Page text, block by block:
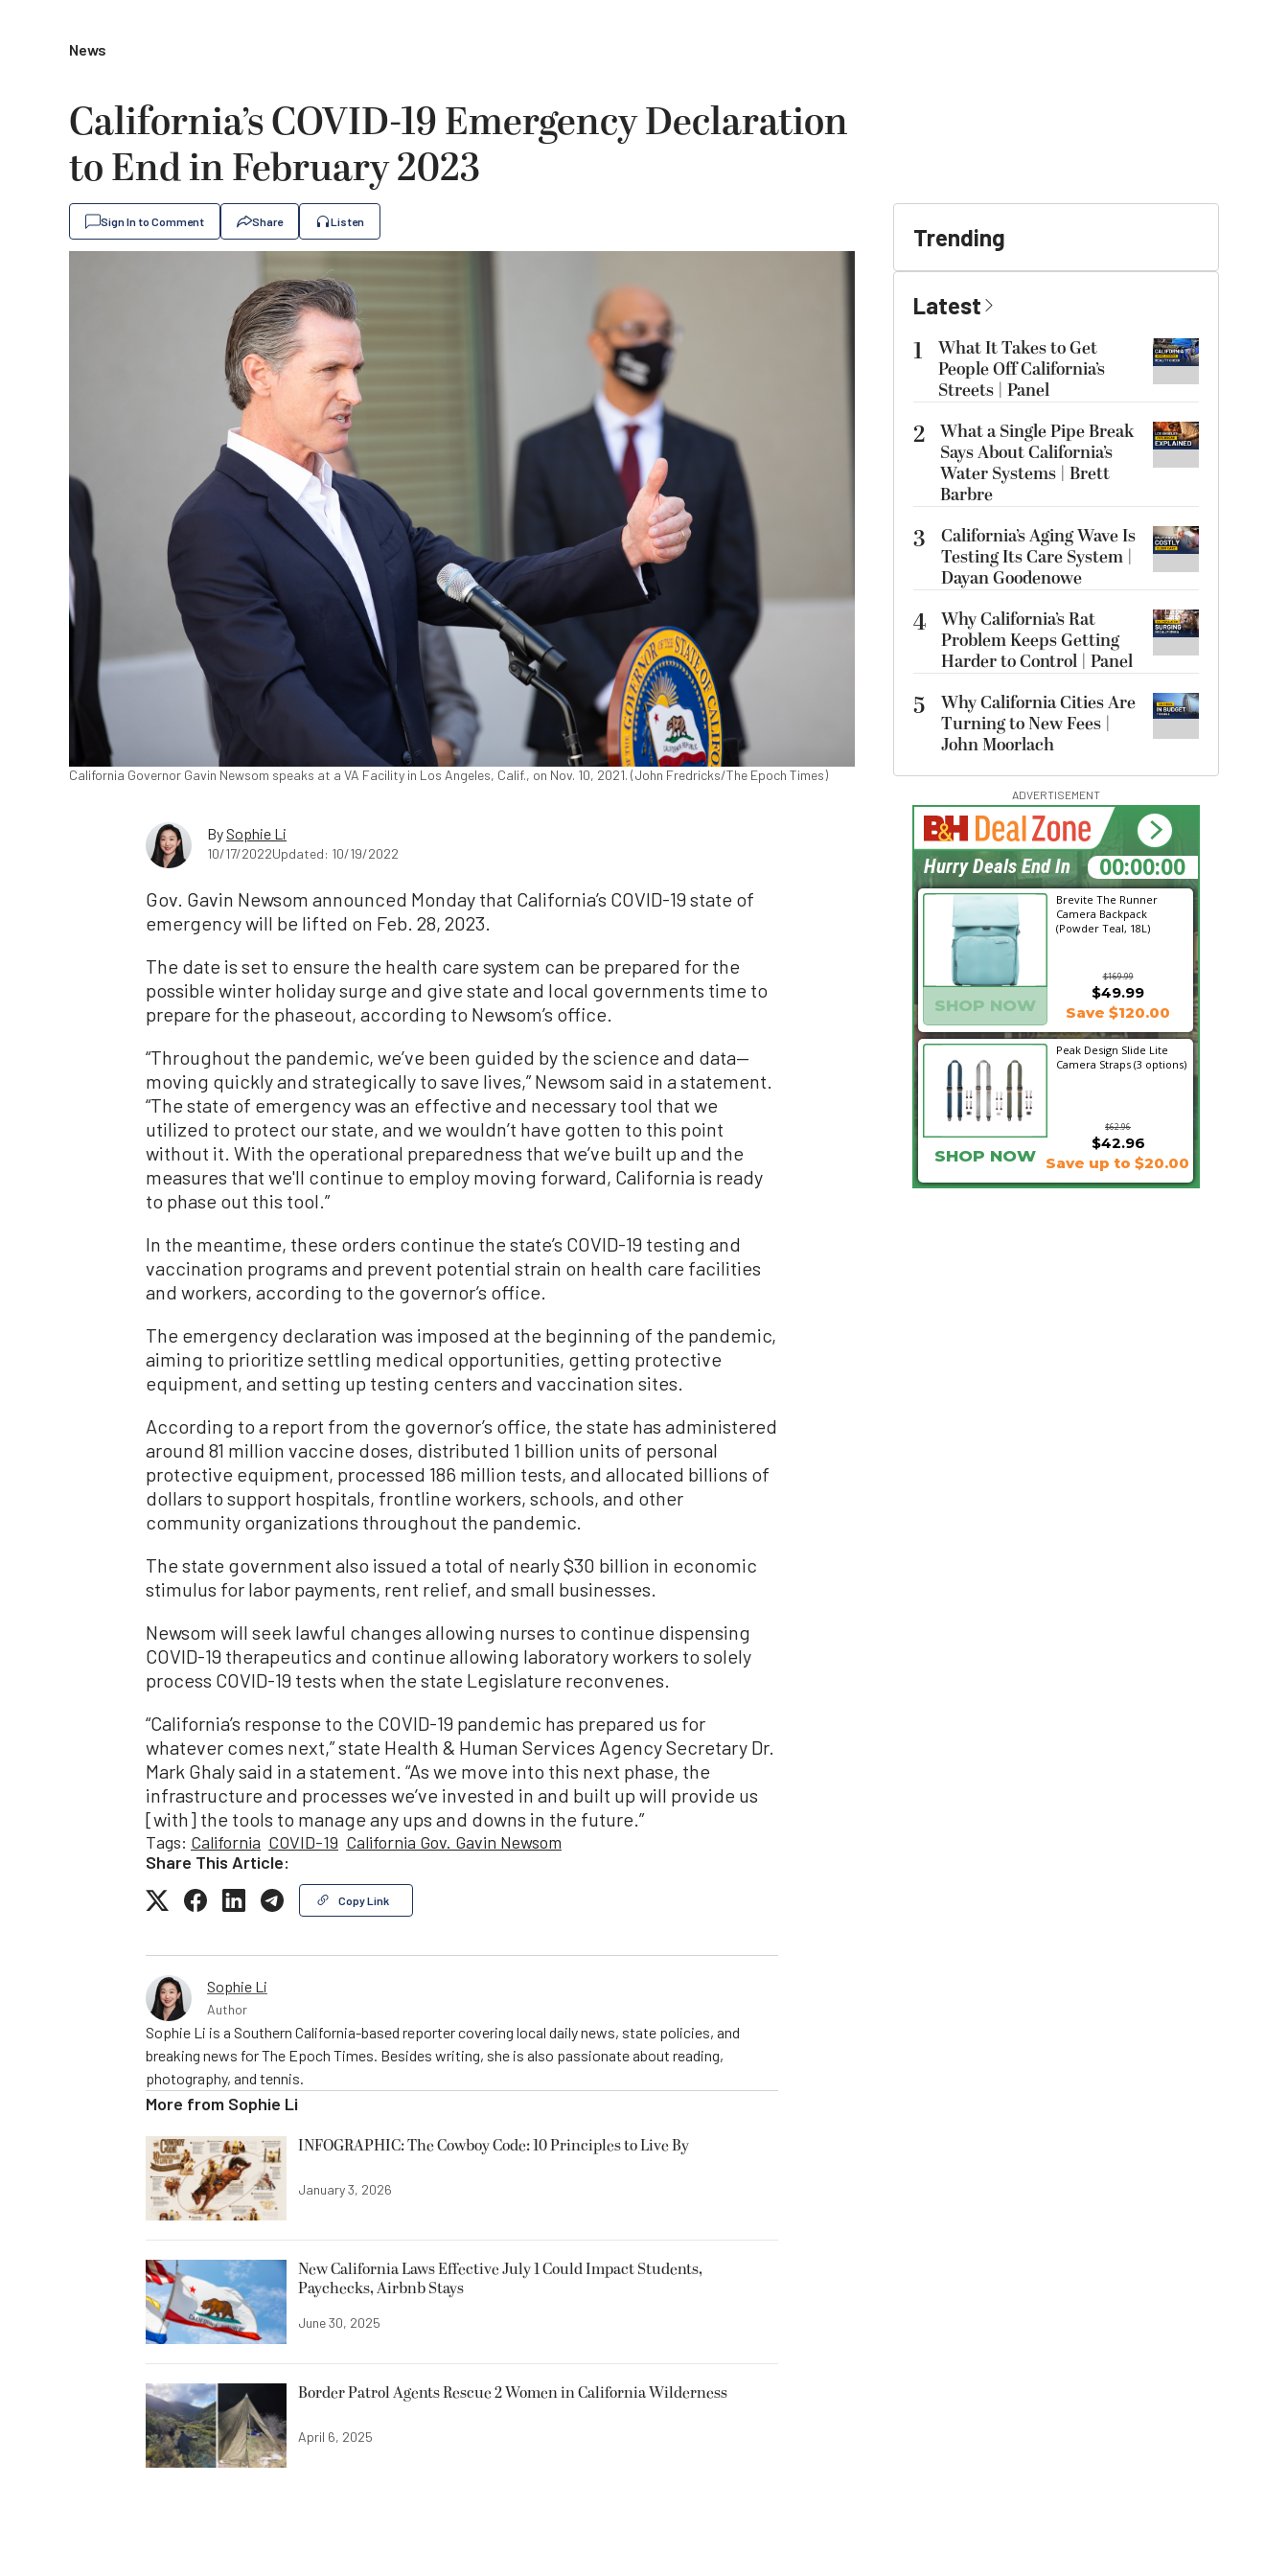
News
California’s COVID-19 Emergency Declaration
to End in February 2023
Sign In to Comment Share Listen
California Governor Gavin Newsom speaks at a VA Facility in Los Angeles, Calif., on Nov. 10, 2021. (John Fredricks/The Epoch Times)
By Sophie Li
10/17/2022Updated: 10/19/2022
Gov. Gavin Newsom announced Monday that California’s COVID-19 state of
emergency will be lifted on Feb. 28, 2023.
The date is set to ensure the health care system can be prepared for the
possible winter holiday surge and give state and local governments time to
prepare for the phaseout, according to Newsom’s office.
“Throughout the pandemic, we’ve been guided by the science and data—
moving quickly and strategically to save lives,” Newsom said in a statement.
“The state of emergency was an effective and necessary tool that we
utilized to protect our state, and we wouldn’t have gotten to this point
without it. With the operational preparedness that we’ve built up and the
measures that we'll continue to employ moving forward, California is ready
to phase out this tool.”
In the meantime, these orders continue the state’s COVID-19 testing and
vaccination programs and prevent potential strain on health care facilities
and workers, according to the governor’s office.
The emergency declaration was imposed at the beginning of the pandemic,
aiming to prioritize settling medical opportunities, getting protective
equipment, and setting up testing centers and vaccination sites.
According to a report from the governor’s office, the state has administered
around 81 million vaccine doses, distributed 1 billion units of personal
protective equipment, processed 186 million tests, and allocated billions of
dollars to support hospitals, frontline workers, schools, and other
community organizations throughout the pandemic.
The state government also issued a total of nearly $30 billion in economic
stimulus for labor payments, rent relief, and small businesses.
Newsom will seek lawful changes allowing nurses to continue dispensing
COVID-19 therapeutics and continue allowing laboratory workers to solely
process COVID-19 tests when the state Legislature reconvenes.
“California’s response to the COVID-19 pandemic has prepared us for
whatever comes next,” state Health & Human Services Agency Secretary Dr.
Mark Ghaly said in a statement. “As we move into this next phase, the
infrastructure and processes we’ve invested in and built up will provide us
[with] the tools to manage any ups and downs in the future.”
Tags: California COVID-19 California Gov. Gavin Newsom
Share This Article:
Copy Link
Sophie Li
Author
Sophie Li is a Southern California-based reporter covering local daily news, state policies, and
breaking news for The Epoch Times. Besides writing, she is also passionate about reading,
photography, and tennis.
More from Sophie Li
INFOGRAPHIC: The Cowboy Code: 10 Principles to Live By
January 3, 2026
New California Laws Effective July 1 Could Impact Students,
Paychecks, Airbnb Stays
June 30, 2025
Border Patrol Agents Rescue 2 Women in California Wilderness
April 6, 2025
Trending
Latest
1
What It Takes to Get
People Off California’s
Streets | Panel
2 What a Single Pipe Break
Says About California’s
Water Systems | Brett
Barbre
3
California’s Aging Wave Is
Testing Its Care System |
Dayan Goodenowe
4 Why California’s Rat
Problem Keeps Getting
Harder to Control | Panel
5
Why California Cities Are
Turning to New Fees |
John Moorlach
ADVERTISEMENT
Brevite The Runner
Camera Backpack
(Powder Teal, 18L)
$169.99
SHOP NOW
$49.99
Save $120.00
Peak Design Slide Lite
Camera Straps (3 options)
$62.96
$42.96
SHOP NOW Save up to $20.00
09:53:18
Hurry Deals End In